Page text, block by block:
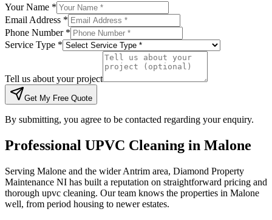
Your Name *
Email Address *
Phone Number *
Service Type *
Tell us about your project
Get My Free Quote
By submitting, you agree to be contacted regarding your enquiry.
Professional UPVC Cleaning in Malone
Serving Malone and the wider Antrim area, Diamond Property
Maintenance NI has built a reputation on straightforward pricing and
thorough upvc cleaning. Our team knows the properties in Malone
well, from period housing to newer estates.